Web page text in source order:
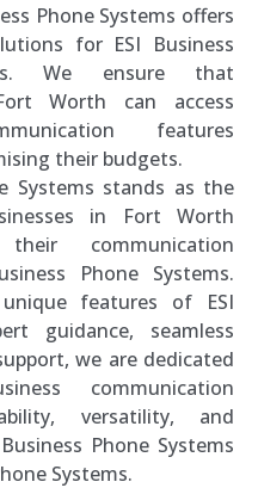
Phone Systems offers
for ESI Business
We ensure that
Worth can access
features
their budgets.
Systems stands as the
in Fort Worth
communication
Phone Systems.
features of ESI
guidance, seamless
we are dedicated
communication
versatility, and
Phone Systems
Systems.